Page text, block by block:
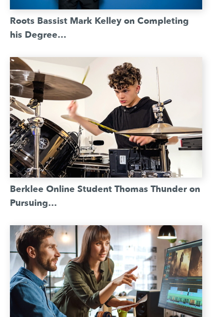
Roots Bassist Mark Kelley on Completing
his Degree…
Berklee Online Student Thomas Thunder on
Pursuing…